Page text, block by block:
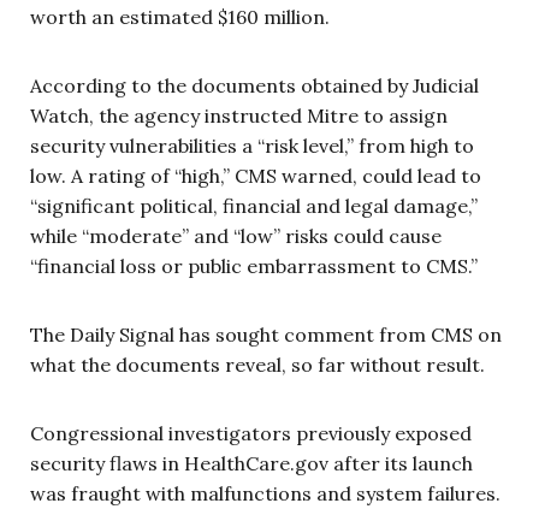
worth an estimated $160 million.
According to the documents obtained by Judicial
Watch, the agency instructed Mitre to assign
security vulnerabilities a “risk level,” from high to
low. A rating of “high,” CMS warned, could lead to
“significant political, financial and legal damage,”
while “moderate” and “low” risks could cause
“financial loss or public embarrassment to CMS.”
The Daily Signal has sought comment from CMS on
what the documents reveal, so far without result.
Congressional investigators previously exposed
security flaws in HealthCare.gov after its launch
was fraught with malfunctions and system failures.